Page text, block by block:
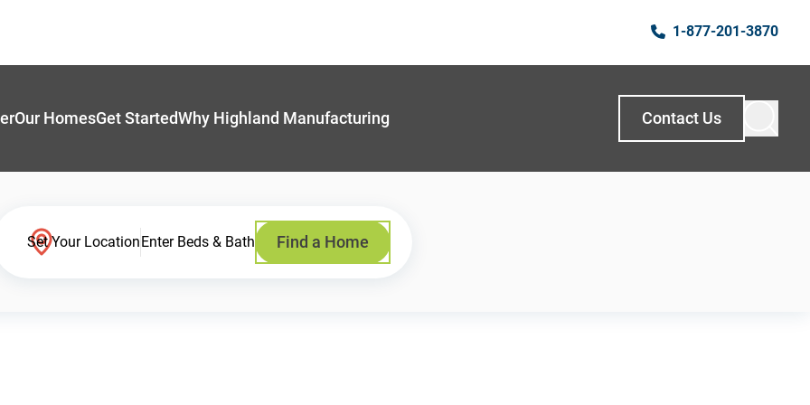
1-877-201-3870
Our HomesGet StartedWhy Highland Manufacturing Contact Us
Set Your LocationEnter Beds & Bath Find a Home